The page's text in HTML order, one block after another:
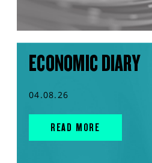
ECONOMIC DIARY
04.08.26
READ MORE